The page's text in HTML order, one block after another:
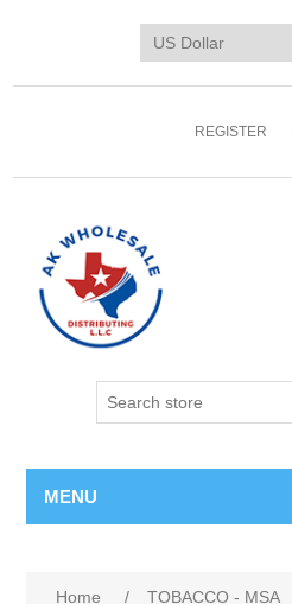
REGISTER
MENU
Home / TOBACCO - MSA